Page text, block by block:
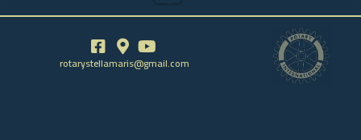
rotarystellamaris@gmail.com